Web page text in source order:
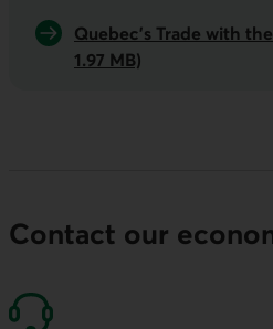
Quebec’s Trade with
1.97 MB)
Contact our